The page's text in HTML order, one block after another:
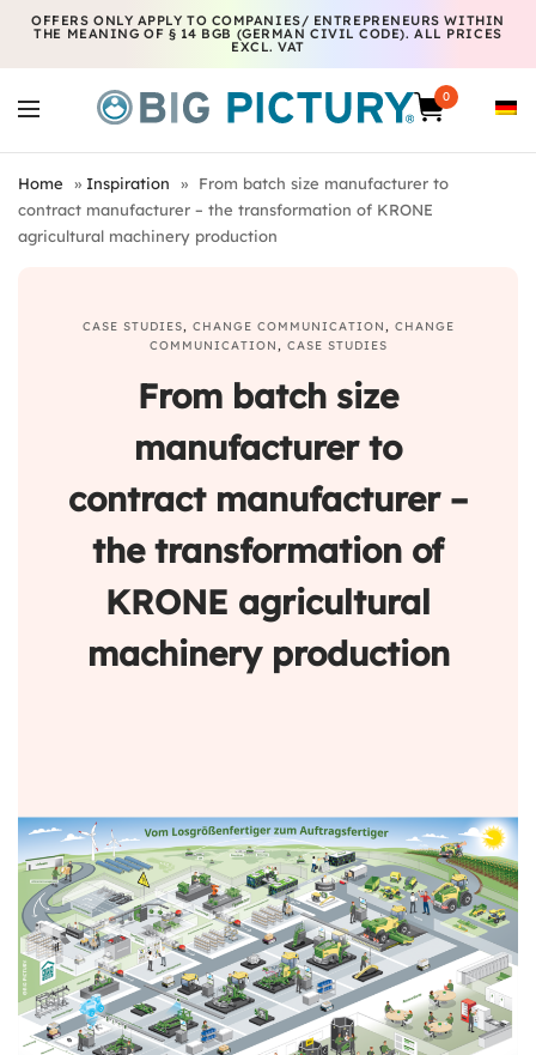
OFFERS ONLY APPLY TO COMPANIES/ ENTREPRENEURS WITHIN
THE MEANING OF § 14 BGB (GERMAN CIVIL CODE). ALL PRICES
EXCL. VAT
0
Home » Inspiration »
From batch size manufacturer to
contract manufacturer – the transformation of KRONE
agricultural machinery production
CASE STUDIES, CHANGE COMMUNICATION, CHANGE
COMMUNICATION, CASE STUDIES
From batch size
manufacturer to
contract manufacturer –
the transformation of
KRONE agricultural
machinery production